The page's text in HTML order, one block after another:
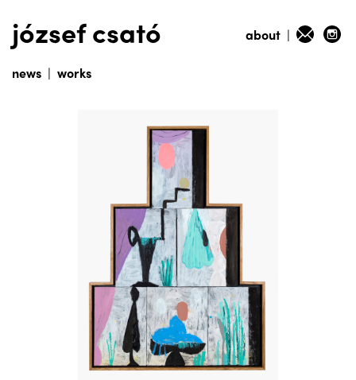
news | works
józsef csató about |